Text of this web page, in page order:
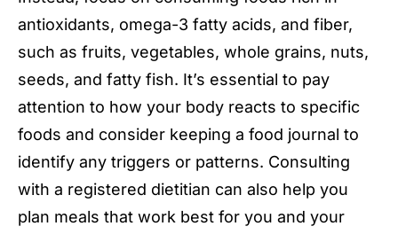
antioxidants, omega-3 fatty acids, and fiber,
such as fruits, vegetables, whole grains, nuts,
seeds, and fatty fish. It’s essential to pay
attention to how your body reacts to specific
foods and consider keeping a food journal to
identify any triggers or patterns. Consulting
with a registered dietitian can also help you
plan meals that work best for you and your